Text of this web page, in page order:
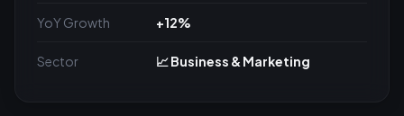
YoY Growth +12%
Sector 📈 Business & Marketing